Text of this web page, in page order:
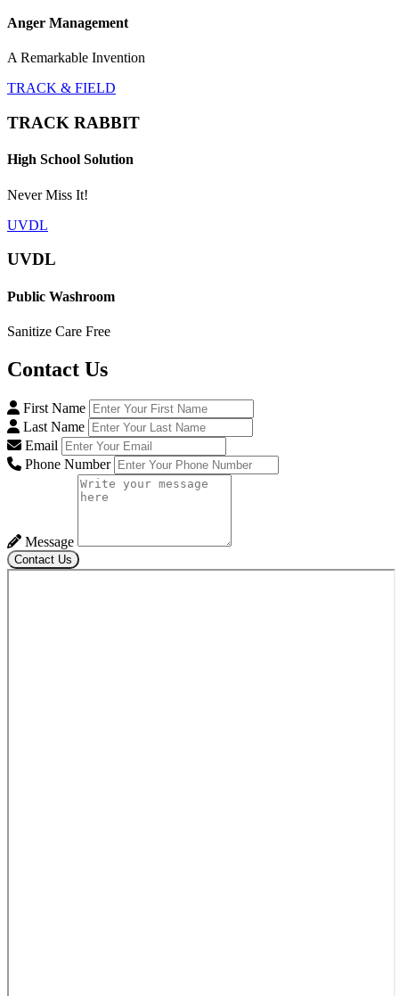
Anger Management
A Remarkable Invention
TRACK & FIELD
TRACK RABBIT
High School Solution
Never Miss It!
UVDL
UVDL
Public Washroom
Sanitize Care Free
Contact Us
First Name
Last Name
Email
Phone Number
Message
Contact Us